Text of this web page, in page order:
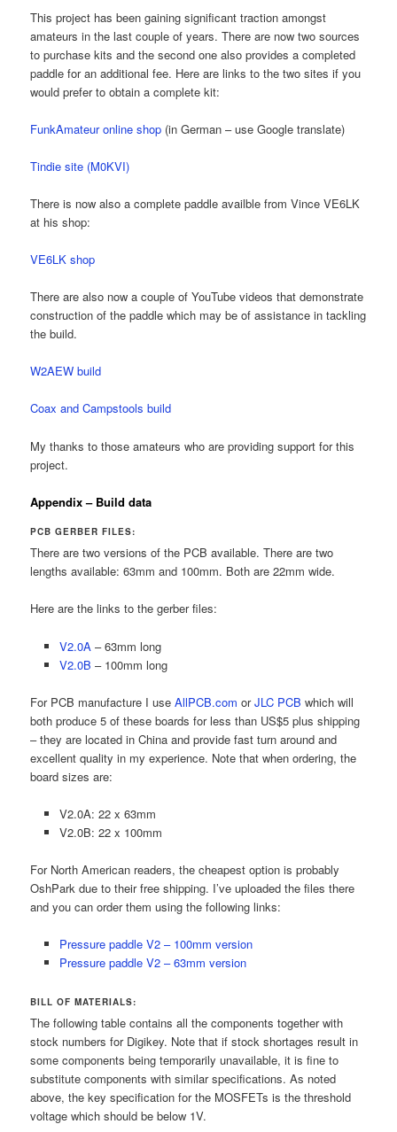
This project has been gaining significant traction amongst
amateurs in the last couple of years. There are now two sources
to purchase kits and the second one also provides a completed
paddle for an additional fee. Here are links to the two sites if you
would prefer to obtain a complete kit:
FunkAmateur online shop (in German – use Google translate)
Tindie site (M0KVI)
There is now also a complete paddle availble from Vince VE6LK
at his shop:
VE6LK shop
There are also now a couple of YouTube videos that demonstrate
construction of the paddle which may be of assistance in tackling
the build.
W2AEW build
Coax and Campstools build
My thanks to those amateurs who are providing support for this
project.
Appendix – Build data
PCB GERBER FILES:
There are two versions of the PCB available. There are two
lengths available: 63mm and 100mm. Both are 22mm wide.
Here are the links to the gerber files:
V2.0A – 63mm long
V2.0B – 100mm long
For PCB manufacture I useAllPCB.com orJLC PCB which will
both produce 5 of these boards for less than US$5 plus shipping
– they are located in China and provide fast turn around and
excellent quality in my experience. Note that when ordering, the
board sizes are:
V2.0A: 22 x 63mm
V2.0B: 22 x 100mm
For North American readers, the cheapest option is probably
OshPark due to their free shipping. I’ve uploaded the files there
and you can order them using the following links:
Pressure paddle V2 – 100mm version
Pressure paddle V2 – 63mm version
BILL OF MATERIALS:
The following table contains all the components together with
stock numbers for Digikey. Note that if stock shortages result in
some components being temporarily unavailable, it is fine to
substitute components with similar specifications. As noted
above, the key specification for the MOSFETs is the threshold
voltage which should be below 1V.